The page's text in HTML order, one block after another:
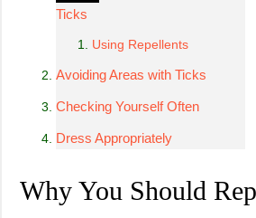
Ticks
Using Repellents
Avoiding Areas with Ticks
Checking Yourself Often
Dress Appropriately
Why You Should